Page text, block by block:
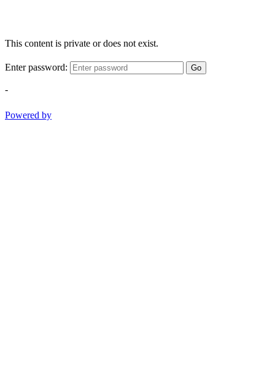
This content is private or does not exist.
Enter password: Go
-
Powered by